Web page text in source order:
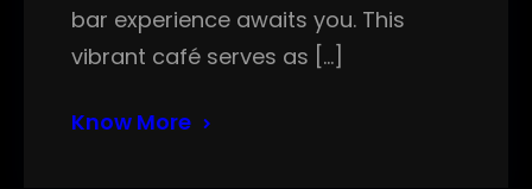
bar experience awaits you. This
vibrant café serves as […]
Know More